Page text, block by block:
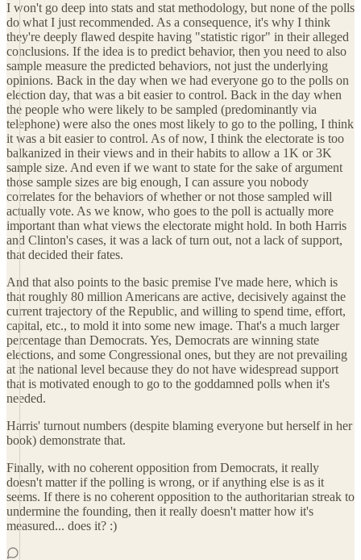
I won't go deep into stats and stat methodology, but none of the polls
do what I just recommended. As a consequence, it's why I think
they're deeply flawed despite having "statistic rigor" in their alleged
conclusions. If the idea is to predict behavior, then you need to also
sample measure the predicted behaviors, not just the underlying
opinions. Back in the day when we had everyone go to the polls on
election day, that was a bit easier to control. Back in the day when
the people who were likely to be sampled (predominantly via
telephone) were also the ones most likely to go to the polling, I think
it was a bit easier to control. As of now, I think the electorate is too
balkanized in their views and in their habits to allow a 1K or 3K
sample size. And even if we want to state for the sake of argument
those sample sizes are big enough, I can assure you nobody
correlates for the behaviors of whether or not those sampled will
actually vote. As we know, who goes to the poll is actually more
important than what views the electorate might hold. In both Harris
and Clinton's cases, it was a lack of turn out, not a lack of support,
that decided their fates.
And that also points to the basic premise I've made here, which is
that roughly 80 million Americans are active, decisively against the
current trajectory of the Republic, and willing to spend time, effort,
capital, etc., to mold it into some new image. That's a much larger
percentage than Democrats. Yes, Democrats are winning state
elections, and some Congressional ones, but they are not prevailing
at the national level because they do not have widespread support
that is motivated enough to go to the goddamned polls when it's
needed.
Harris' turnout numbers (despite blaming everyone but herself in her
book) demonstrate that.
Finally, with no coherent opposition from Democrats, it really
doesn't matter if the polling is wrong, or if anything else is as it
seems. If there is no coherent opposition to the authoritarian streak to
undermine the founding, then it really doesn't matter how it's
measured... does it? :)